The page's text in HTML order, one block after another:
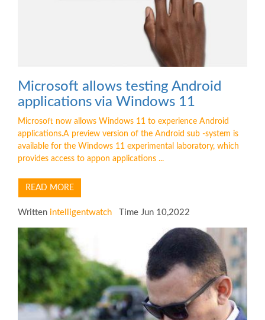
Microsoft allows testing Android
applications via Windows 11
Microsoft now allows Windows 11 to experience Android
applications.A preview version of the Android sub -system is
available for the Windows 11 experimental laboratory, which
provides access to appon applications ...
READ MORE
Written intelligentwatch Time Jun 10,2022